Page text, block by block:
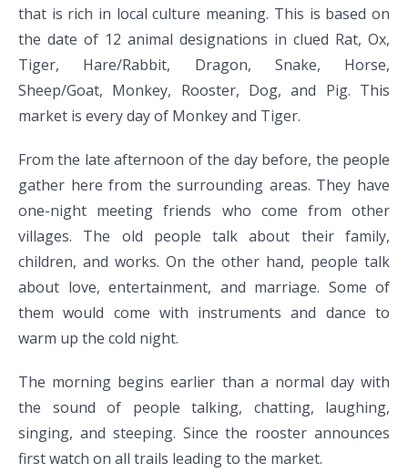
that is rich in local culture meaning. This is based on
the date of 12 animal designations in clued Rat, Ox,
Tiger, Hare/Rabbit, Dragon, Snake, Horse,
Sheep/Goat, Monkey, Rooster, Dog, and Pig. This
market is every day of Monkey and Tiger.
From the late afternoon of the day before, the people
gather here from the surrounding areas. They have
one-night meeting friends who come from other
villages. The old people talk about their family,
children, and works. On the other hand, people talk
about love, entertainment, and marriage. Some of
them would come with instruments and dance to
warm up the cold night.
The morning begins earlier than a normal day with
the sound of people talking, chatting, laughing,
singing, and steeping. Since the rooster announces
first watch on all trails leading to the market.